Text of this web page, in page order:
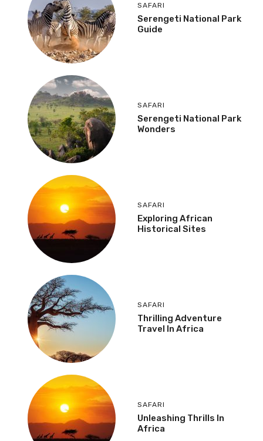
SAFARI
Serengeti National Park
Guide
SAFARI
Serengeti National Park
Wonders
SAFARI
Exploring African
Historical Sites
SAFARI
Thrilling Adventure
Travel In Africa
SAFARI
Unleashing Thrills In
Africa